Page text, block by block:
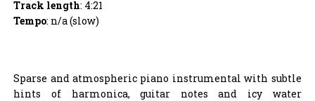
Track length: 4:21
Tempo: n/a (slow)
Sparse and atmospheric piano instrumental with subtle
hints of harmonica, guitar notes and icy water